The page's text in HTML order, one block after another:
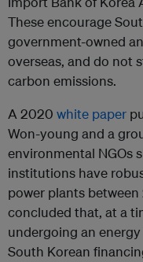
These encourage
government-owned
overseas, and do not
carbon emissions.
A 2020 white paper
Won-young and a
environmental NGOs
institutions have
power plants
concluded that, at a
undergoing an
South Korean